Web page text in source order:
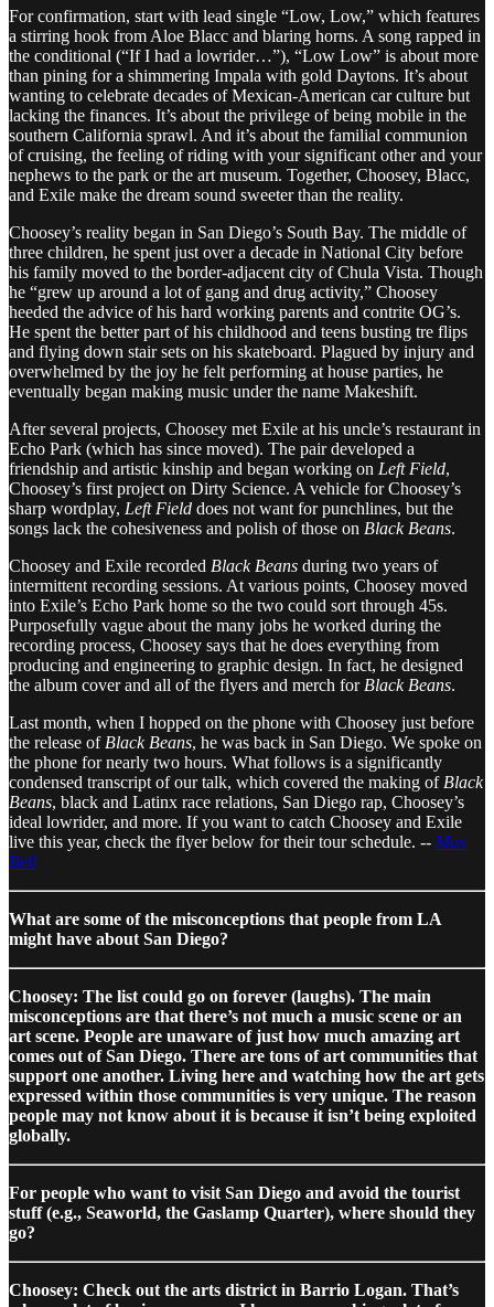
For confirmation, start with lead single “Low, Low,” which features
a stirring hook from Aloe Blacc and blaring horns. A song rapped in
the conditional (“If I had a lowrider…”), “Low Low” is about more
than pining for a shimmering Impala with gold Daytons. It’s about
wanting to celebrate decades of Mexican-American car culture but
lacking the finances. It’s about the privilege of being mobile in the
southern California sprawl. And it’s about the familial communion
of cruising, the feeling of riding with your significant other and your
nephews to the park or the art museum. Together, Choosey, Blacc,
and Exile make the dream sound sweeter than the reality.
Choosey’s reality began in San Diego’s South Bay. The middle of
three children, he spent just over a decade in National City before
his family moved to the border-adjacent city of Chula Vista. Though
he “grew up around a lot of gang and drug activity,” Choosey
heeded the advice of his hard working parents and contrite OG’s.
He spent the better part of his childhood and teens busting tre flips
and flying down stair sets on his skateboard. Plagued by injury and
overwhelmed by the joy he felt performing at house parties, he
eventually began making music under the name Makeshift.
After several projects, Choosey met Exile at his uncle’s restaurant in
Echo Park (which has since moved). The pair developed a
friendship and artistic kinship and began working on Left Field,
Choosey’s first project on Dirty Science. A vehicle for Choosey’s
sharp wordplay, Left Field does not want for punchlines, but the
songs lack the cohesiveness and polish of those on Black Beans.
Choosey and Exile recorded Black Beans during two years of
intermittent recording sessions. At various points, Choosey moved
into Exile’s Echo Park home so the two could sort through 45s.
Purposefully vague about the many jobs he worked during the
recording process, Choosey says that he does everything from
producing and engineering to graphic design. In fact, he designed
the album cover and all of the flyers and merch for Black Beans.
Last month, when I hopped on the phone with Choosey just before
the release of Black Beans, he was back in San Diego. We spoke on
the phone for nearly two hours. What follows is a significantly
condensed transcript of our talk, which covered the making of Black
Beans, black and Latinx race relations, San Diego rap, Choosey’s
ideal lowrider, and more. If you want to catch Choosey and Exile
live this year, check the flyer below for their tour schedule. -- Max
Bell
What are some of the misconceptions that people from LA
might have about San Diego?
Choosey: The list could go on forever (laughs). The main
misconceptions are that there’s not much a music scene or an
art scene. People are unaware of just how much amazing art
comes out of San Diego. There are tons of art communities that
support one another. Living here and watching how the art gets
expressed within those communities is very unique. The reason
people may not know about it is because it isn’t being exploited
globally.
For people who want to visit San Diego and avoid the tourist
stuff (e.g., Seaworld, the Gaslamp Quarter), where should they
go?
Choosey: Check out the arts district in Barrio Logan. That’s